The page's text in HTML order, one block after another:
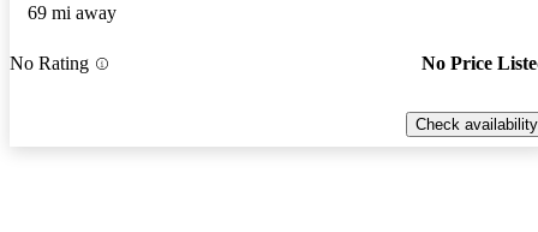
69 mi away
No Rating No Price
Check availability